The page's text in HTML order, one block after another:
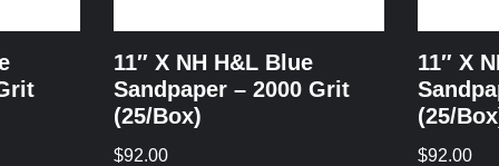
11″ X NH H&L Blue
Sandpaper – 2000 Grit
(25/Box)
$92.00
11″ X
(25/
$92.00